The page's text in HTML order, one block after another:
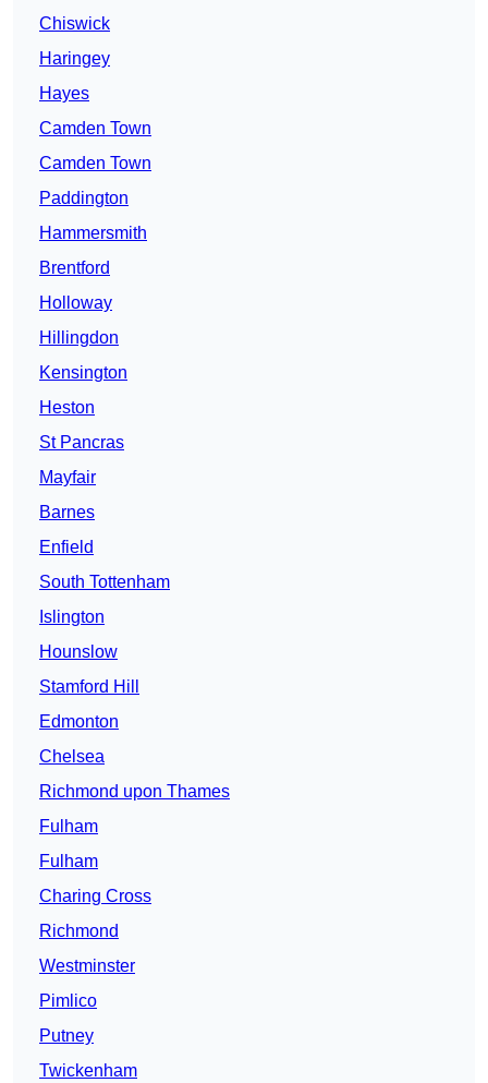
Chiswick
Haringey
Hayes
Camden Town
Camden Town
Paddington
Hammersmith
Brentford
Holloway
Hillingdon
Kensington
Heston
St Pancras
Mayfair
Barnes
Enfield
South Tottenham
Islington
Hounslow
Stamford Hill
Edmonton
Chelsea
Richmond upon Thames
Fulham
Fulham
Charing Cross
Richmond
Westminster
Pimlico
Putney
Twickenham